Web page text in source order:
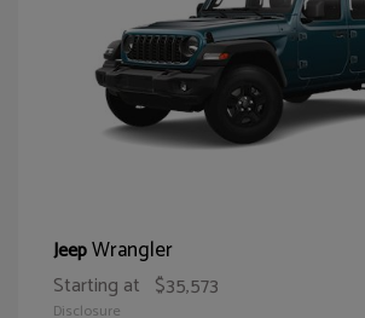
JeepWrangler
Starting at $35,573
Disclosure